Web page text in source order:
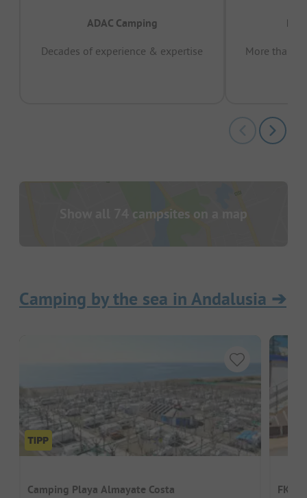
ADAC Camping
Decades of experience & expertise
More than
Show all 74 campsites on a map
Camping by the sea in Andalusia ➔
Camping Playa Almayate Costa FKK